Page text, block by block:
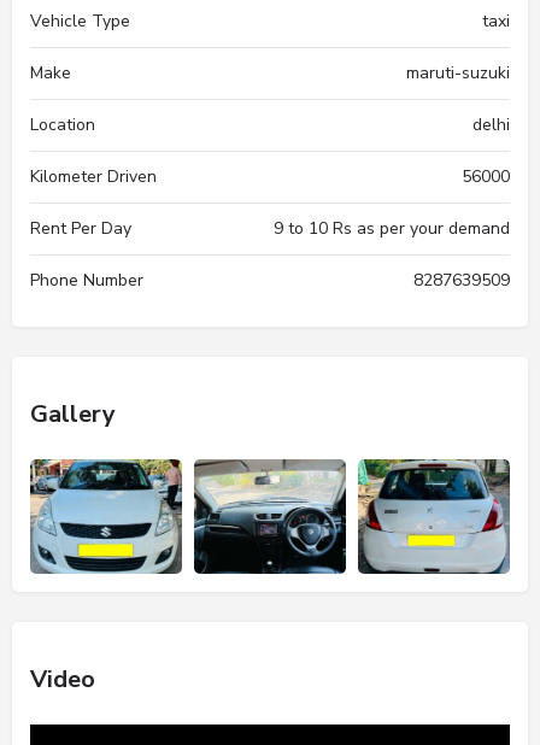
Vehicle Type taxi
Make maruti-suzuki
Location delhi
Kilometer Driven 56000
Rent Per Day 9 to 10 Rs as per your demand
Phone Number 8287639509
Gallery
Video